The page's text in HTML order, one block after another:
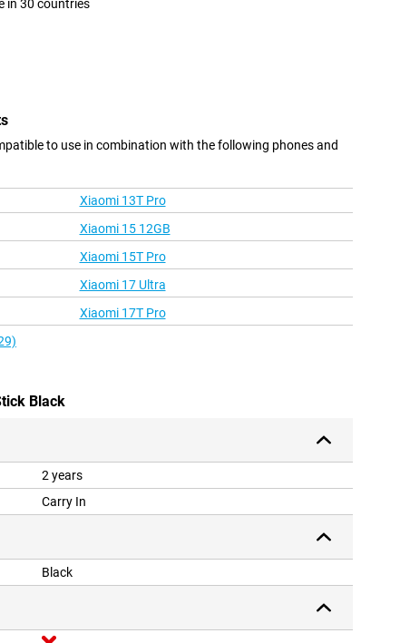
in 30 countries
to use in combination with the following phones and
Xiaomi 13T Pro
Xiaomi 15 12GB
Xiaomi 15T Pro
Xiaomi 17 Ultra
Xiaomi 17T Pro
Black
2 years
Carry In
Black